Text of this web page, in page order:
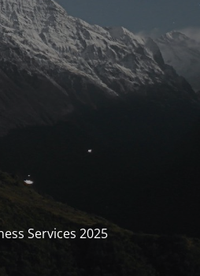
Services 2025